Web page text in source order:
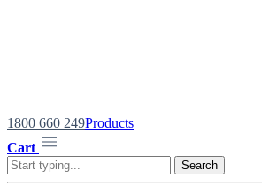
1800 660 249Products
Cart